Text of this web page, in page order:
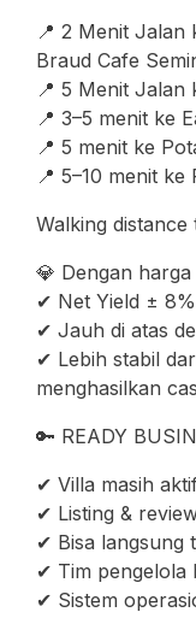
📍 2 Menit Jalan
Braud Cafe
📍 5 Menit Jalan
📍 3–5 menit ke
📍 5 menit ke
📍 5–10 menit
Walking
💎 Dengan harga
✔ Net Yield ± 8%
✔ Jauh di atas
✔ Lebih stabil
menghasilkan
🔑 READY
✔ Villa masih
✔ Listing &
✔ Bisa langsung
✔ Tim pengelola
✔ Sistem